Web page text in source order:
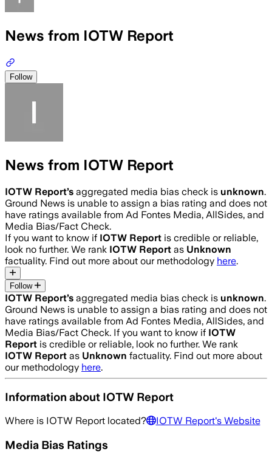
News from IOTW Report
Follow
News from IOTW Report
IOTW Report’s aggregated media bias check is unknown.
Ground News is unable to assign a bias rating and does not
have ratings available from Ad Fontes Media, AllSides, and
Media Bias/Fact Check.
If you want to know if IOTW Report is credible or reliable,
look no further. We rank IOTW Report as Unknown
factuality. Find out more about our methodology here.
Follow
IOTW Report’s aggregated media bias check is unknown.
Ground News is unable to assign a bias rating and does not
have ratings available from Ad Fontes Media, AllSides, and
Media Bias/Fact Check. If you want to know if IOTW
Report is credible or reliable, look no further. We rank
IOTW Report as Unknown factuality. Find out more about
our methodology here.
Information about IOTW Report
Where is IOTW Report located? IOTW Report's Website
Media Bias Ratings